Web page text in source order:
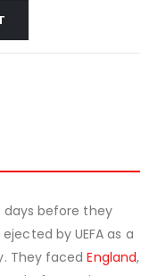
before they
by UEFA as a
They facedEngland,